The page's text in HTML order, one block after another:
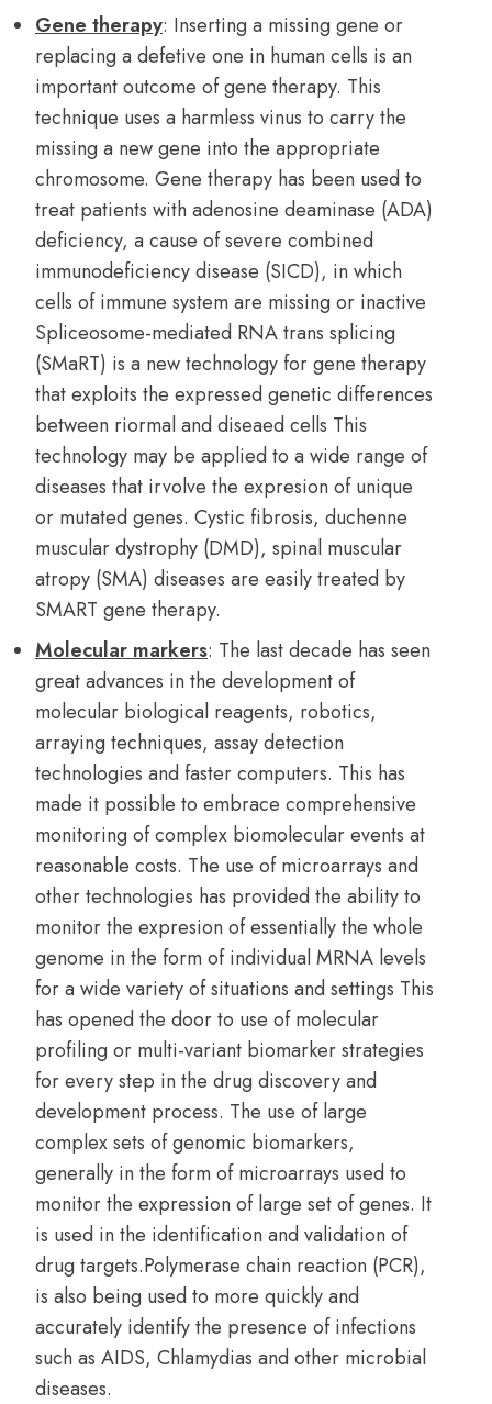
Gene therapy: Inserting a missing gene or
replacing a defetive one in human cells is an
important outcome of gene therapy. This
technique uses a harmless vinus to carry the
missing a new gene into the appropriate
chromosome. Gene therapy has been used to
treat patients with adenosine deaminase (ADA)
deficiency, a cause of severe combined
immunodeficiency disease (SICD), in which
cells of immune system are missing or inactive
Spliceosome-mediated RNA trans splicing
(SMaRT) is a new technology for gene therapy
that exploits the expressed genetic differences
between riormal and diseaed cells This
technology may be applied to a wide range of
diseases that irvolve the expresion of unique
or mutated genes. Cystic fibrosis, duchenne
muscular dystrophy (DMD), spinal muscular
atropy (SMA) diseases are easily treated by
SMART gene therapy.
Molecular markers: The last decade has seen
great advances in the development of
molecular biological reagents, robotics,
arraying techniques, assay detection
technologies and faster computers. This has
made it possible to embrace comprehensive
monitoring of complex biomolecular events at
reasonable costs. The use of microarrays and
other technologies has provided the ability to
monitor the expresion of essentially the whole
genome in the form of individual MRNA levels
for a wide variety of situations and settings This
has opened the door to use of molecular
profiling or multi-variant biomarker strategies
for every step in the drug discovery and
development process. The use of large
complex sets of genomic biomarkers,
generally in the form of microarrays used to
monitor the expression of large set of genes. It
is used in the identification and validation of
drug targets.Polymerase chain reaction (PCR),
is also being used to more quickly and
accurately identify the presence of infections
such as AIDS, Chlamydias and other microbial
diseases.